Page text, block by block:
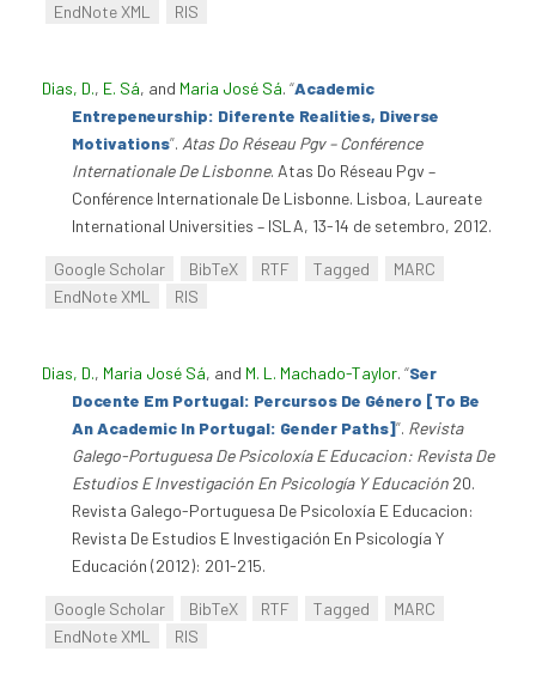
EndNote XML
RIS
Dias, D., E. Sá, and Maria José Sá. “Academic
Entrepeneurship: Diferente Realities, Diverse
Motivations”. Atas Do Réseau Pgv – Conférence
Internationale De Lisbonne. Atas Do Réseau Pgv –
Conférence Internationale De Lisbonne. Lisboa, Laureate
International Universities – ISLA, 13-14 de setembro, 2012.
Google Scholar BibTeX RTF Tagged
MARC
EndNote XML
RIS
Dias, D., Maria José Sá, and M. L. Machado-Taylor. “Ser
Docente Em Portugal: Percursos De Género [To Be
An Academic In Portugal: Gender Paths]”. Revista
Galego-Portuguesa De Psicoloxía E Educacion: Revista De
Estudios E Investigación En Psicología Y Educación 20.
Revista Galego-Portuguesa De Psicoloxía E Educacion:
Revista De Estudios E Investigación En Psicología Y
Educación (2012): 201-215.
Google Scholar BibTeX RTF Tagged
MARC
EndNote XML
RIS